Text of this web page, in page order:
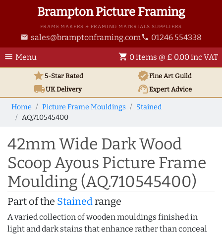
Brampton Picture Framing
FRAME MAKERS & FRAMING MATERIALS SUPPLIERS
email sales@bramptonframing.com phone 01246 554338
menu Menu shopping_cart 0 items @ £ 0.00 inc VAT
star5-Star Rated verifiedFine Art Guild
local_shippingUKDelivery support_agentExpert Advice
Home Picture Frame Mouldings
Stained
AQ.710545400
42mm Wide Dark Wood
Scoop Ayous Picture Frame
Moulding (AQ.710545400)
Part of the Stainedrange
A varied collection of wooden mouldings finished in
light and dark stains that enhance rather than conceal